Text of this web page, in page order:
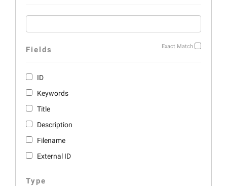
Exact Match
Fields
ID
Keywords
Title
Description
Filename
External ID
Type